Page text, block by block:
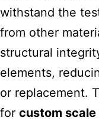
withstand the
from other
structural
elements,
or replacement.
for custom scale